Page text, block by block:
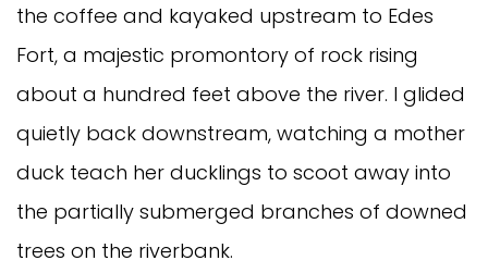
the coffee and kayaked upstream to Edes
Fort, a majestic promontory of rock rising
about a hundred feet above the river. I glided
quietly back downstream, watching a mother
duck teach her ducklings to scoot away into
the partially submerged branches of downed
trees on the riverbank.